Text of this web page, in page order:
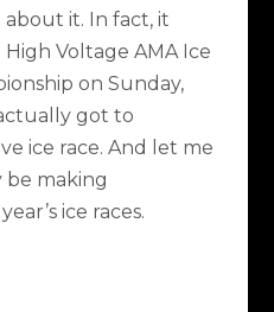
it. In fact, it
Voltage AMA Ice
on Sunday,
got to
ice race. And let me
be making
ice races.